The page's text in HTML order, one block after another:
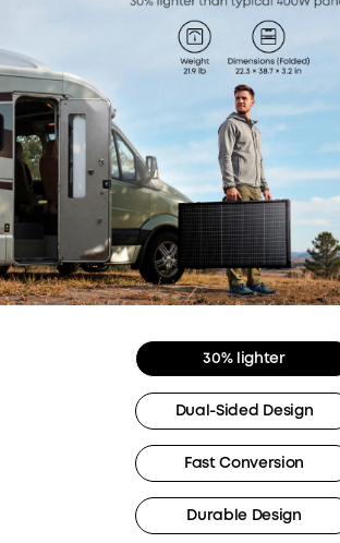
30% lighter
Dual-Sided Design
Fast Conversion
Durable Design